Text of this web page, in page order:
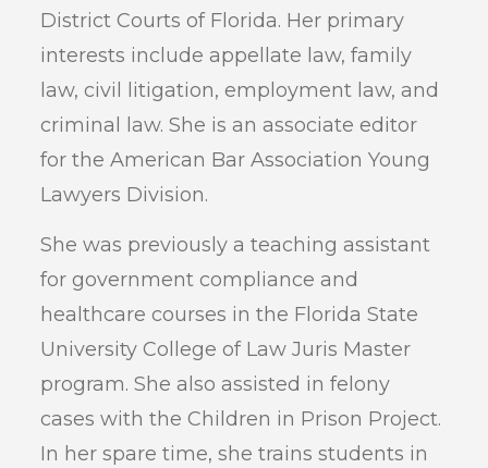
District Courts of Florida. Her primary
interests include appellate law, family
law, civil litigation, employment law, and
criminal law. She is an associate editor
for the American Bar Association Young
Lawyers Division.
She was previously a teaching assistant
for government compliance and
healthcare courses in the Florida State
University College of Law Juris Master
program. She also assisted in felony
cases with the Children in Prison Project.
In her spare time, she trains students in